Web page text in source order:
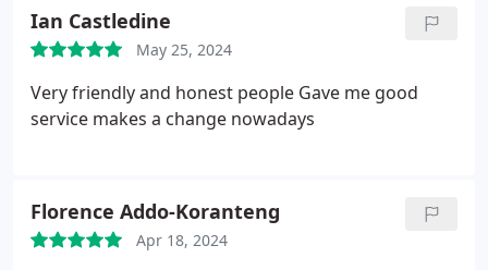
done!
Ian Castledine
May 25, 2024
Very friendly and honest people Gave me good
service makes a change nowadays
Florence Addo-Koranteng
Apr 18, 2024